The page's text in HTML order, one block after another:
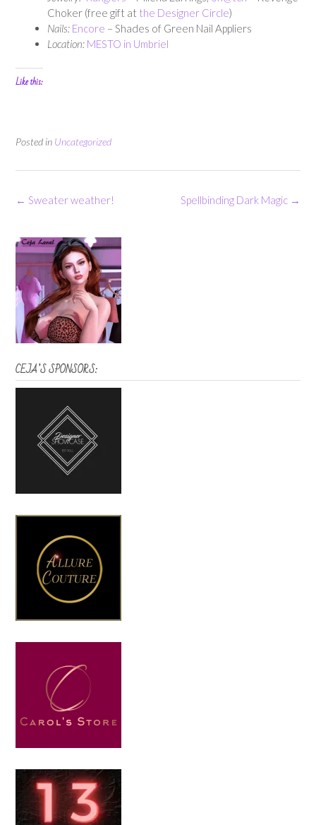
Choker (free gift at the Designer Circle)
Nails: Encore – Shades of Green Nail Appliers
Location: MESTO in Umbriel
Like this:
Posted in Uncategorized
Post
Spellbinding Dark Magic →
← Sweater weather!
CEJA’S SPONSORS: